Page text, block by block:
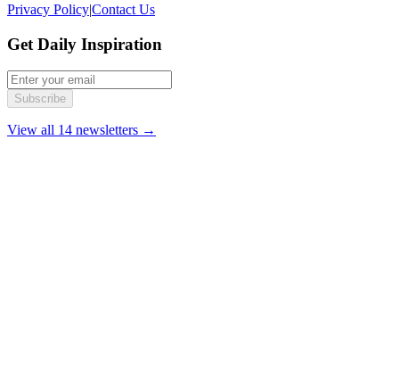
Privacy Policy|Contact Us
Get Daily Inspiration
Subscribe
View all 14 newsletters →